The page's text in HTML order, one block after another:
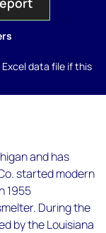
data file if this
and has
started modern
1955
During the
by the Louisiana